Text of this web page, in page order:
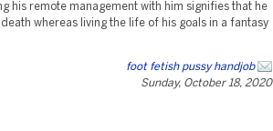
his remote management with him signifies that he
whereas living the life of his goals in a fantasy
foot fetish pussy handjob
Sunday, October 18, 2020